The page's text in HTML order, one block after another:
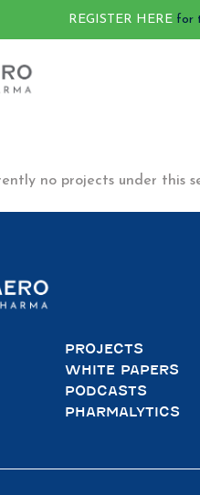
REGISTER HERE for
no projects under this
PROJECTS
WHITE PAPERS
PODCASTS
PHARMALYTICS